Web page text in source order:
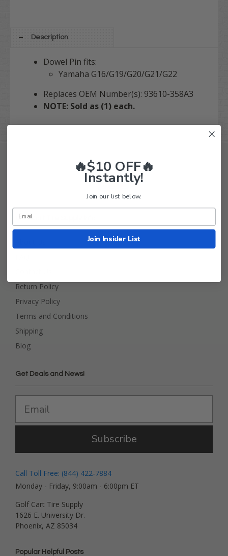
Description
Dowel Pin fits:
Yamaha G16/G19/G20/G21/G22
Replaces OEM Number(s): 93610-358A3
NOTE: Sold as (1) each.
Golf Cart Tire Supply Info
Return Policy
Privacy Policy
Terms and Conditions
Shipping
Blog
Get Deals and News!
Subscribe
Call Toll Free: (844) 422-7884
Monday - Friday, 9:00am - 6:00pm ET
Golf Cart Tire Supply
1626 E. University Dr.
Phoenix, AZ 85034
Popular Helpful Posts
🔥$10 OFF🔥
Instantly!
Join our list below.
Join Insider List